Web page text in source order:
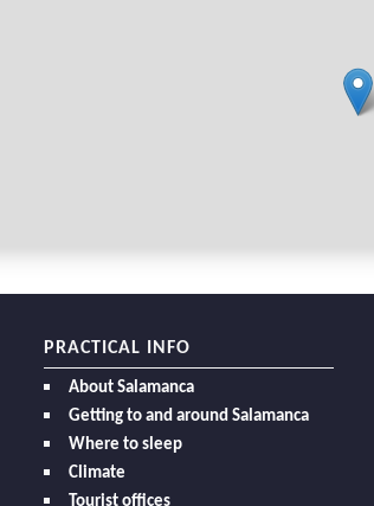
PRACTICAL INFO
About Salamanca
Getting to and around Salamanca
Where to sleep
Climate
Tourist offices